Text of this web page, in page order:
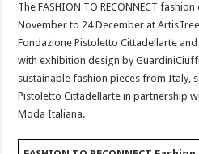
The FASHION TO RECONNECT
November to 24 December at
Fondazione Pistoletto Cittadellarte
with exhibition design by
sustainable fashion pieces from Italy,
Pistoletto Cittadellarte in partnership
Moda Italiana.